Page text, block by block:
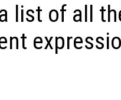
list of all